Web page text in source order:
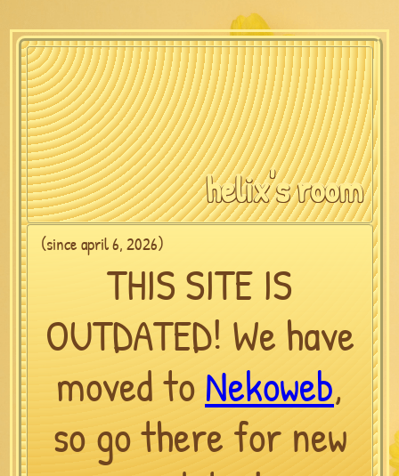
helix's room
(since april 6, 2026)
THIS SITE IS
OUTDATED! We have
moved to Nekoweb,
so go there for new